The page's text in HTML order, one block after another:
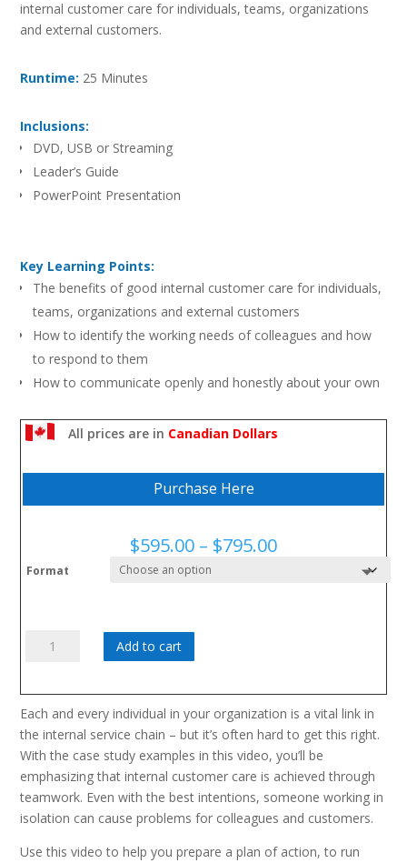
internal customer care for individuals, teams, organizations
and external customers.
Runtime: 25 Minutes
Inclusions:
DVD, USB or Streaming
Leader’s Guide
PowerPoint Presentation
Key Learning Points:
The benefits of good internal customer care for individuals,
teams, organizations and external customers
How to identify the working needs of colleagues and how
to respond to them
How to communicate openly and honestly about your own
How to identify and implement improvements to working
All prices are in Canadian Dollars
Purchase Here
$595.00 – $795.00Price
Format
Colleagues
Add to cart
Each and every individual in your organization is a vital link in
the internal service chain – but it’s often hard to get this right.
With the case study examples in this video, you’ll be
emphasizing that internal customer care is achieved through
teamwork. Even with the best intentions, someone working in
isolation can cause problems for colleagues and customers.
Use this video to help you prepare a plan of action, to run